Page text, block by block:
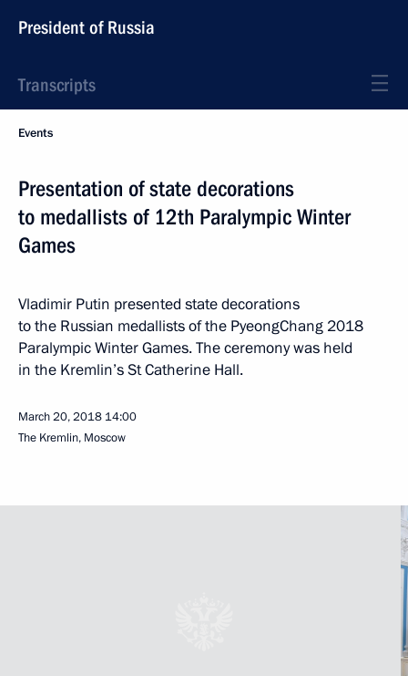
President of Russia
Transcripts
Events
Presentation of state decorations
to medallists of 12th Paralympic Winter
Games
Vladimir Putin presented state decorations
to the Russian medallists of the PyeongChang 2018
Paralympic Winter Games. The ceremony was held
in the Kremlin’s St Catherine Hall.
March 20, 2018 14:00
The Kremlin, Moscow